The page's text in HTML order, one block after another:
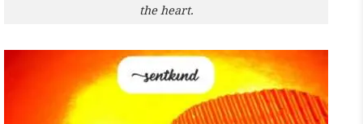
the heart.